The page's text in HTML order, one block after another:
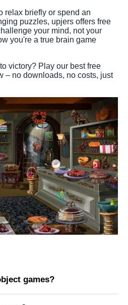
relax briefly or spend an
puzzles, upjers offers free
your mind, not your
you're a true brain game
victory? Play our best free
– no downloads, no costs, just
games?